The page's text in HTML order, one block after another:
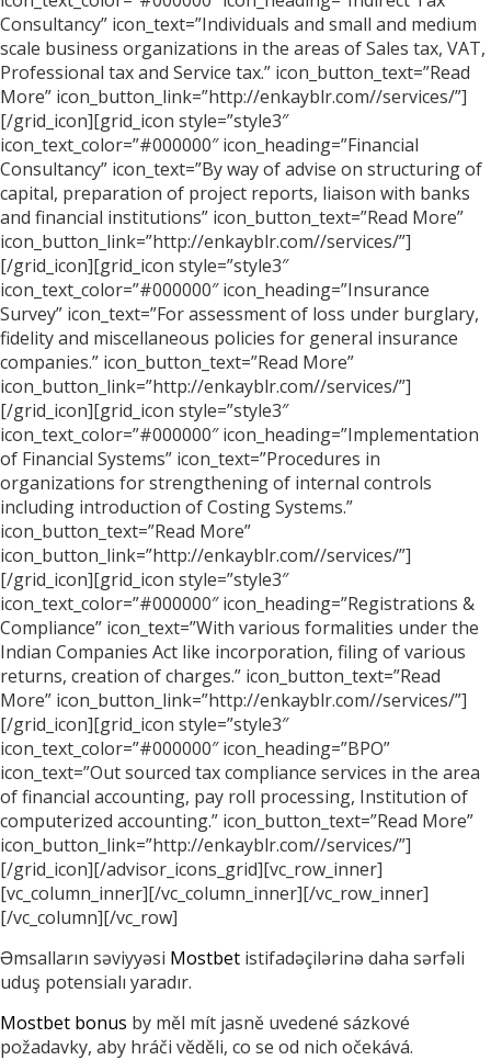
Consultancy” icon_text=”Individuals and small and medium
scale business organizations in the areas of Sales tax, VAT,
Professional tax and Service tax.” icon_button_text=”Read
More” icon_button_link=”http://enkayblr.com//services/”]
[/grid_icon][grid_icon style=”style3″
icon_text_color=”#000000″ icon_heading=”Financial
Consultancy” icon_text=”By way of advise on structuring of
capital, preparation of project reports, liaison with banks
and financial institutions” icon_button_text=”Read More”
icon_button_link=”http://enkayblr.com//services/”]
[/grid_icon][grid_icon style=”style3″
icon_text_color=”#000000″ icon_heading=”Insurance
Survey” icon_text=”For assessment of loss under burglary,
fidelity and miscellaneous policies for general insurance
companies.” icon_button_text=”Read More”
icon_button_link=”http://enkayblr.com//services/”]
[/grid_icon][grid_icon style=”style3″
icon_text_color=”#000000″ icon_heading=”Implementation
of Financial Systems” icon_text=”Procedures in
organizations for strengthening of internal controls
including introduction of Costing Systems.”
icon_button_text=”Read More”
icon_button_link=”http://enkayblr.com//services/”]
[/grid_icon][grid_icon style=”style3″
icon_text_color=”#000000″ icon_heading=”Registrations &
Compliance” icon_text=”With various formalities under the
Indian Companies Act like incorporation, filing of various
returns, creation of charges.” icon_button_text=”Read
More” icon_button_link=”http://enkayblr.com//services/”]
[/grid_icon][grid_icon style=”style3″
icon_text_color=”#000000″ icon_heading=”BPO”
icon_text=”Out sourced tax compliance services in the area
of financial accounting, pay roll processing, Institution of
computerized accounting.” icon_button_text=”Read More”
icon_button_link=”http://enkayblr.com//services/”]
[/grid_icon][/advisor_icons_grid][vc_row_inner]
[vc_column_inner][/vc_column_inner][/vc_row_inner]
[/vc_column][/vc_row]
Əmsalların səviyyəsi Mostbet istifadəçilərinə daha sərfəli
uduş potensialı yaradır.
Mostbet bonus by měl mít jasně uvedené sázkové
požadavky, aby hráči věděli, co se od nich očekává.